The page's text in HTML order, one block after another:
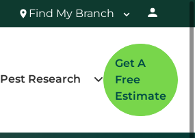
Find My Branch
Pest Research
Get A
Free
Estimate